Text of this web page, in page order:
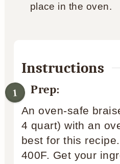
place in the oven.
Instructions
Prep:
An oven-safe
4 quart) with an
best for this
400F. Get your